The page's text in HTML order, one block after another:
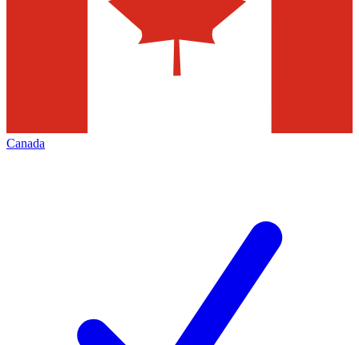
Canada